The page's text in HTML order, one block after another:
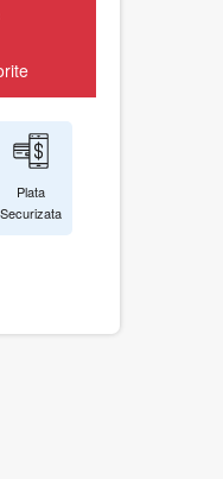
Plata
Securizata